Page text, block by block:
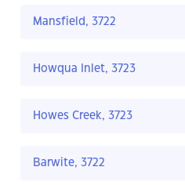
Mansfield, 3722
Howqua Inlet, 3723
Howes Creek, 3723
Barwite, 3722